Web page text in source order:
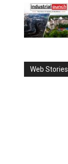
Web Stories